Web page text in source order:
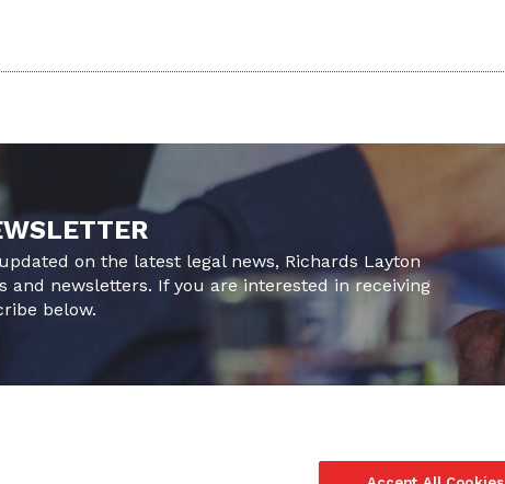
on the latest legal news, Richards Layton
newsletters. If you are interested in receiving
below.